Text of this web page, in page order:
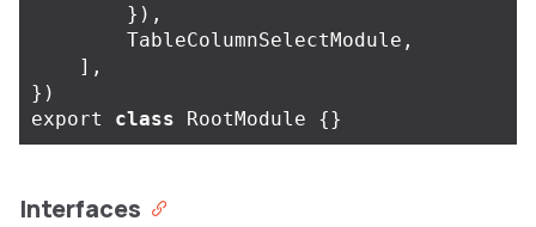
}),
TableColumnSelectModule ,
],
})
export
class RootModule {}
Interfaces